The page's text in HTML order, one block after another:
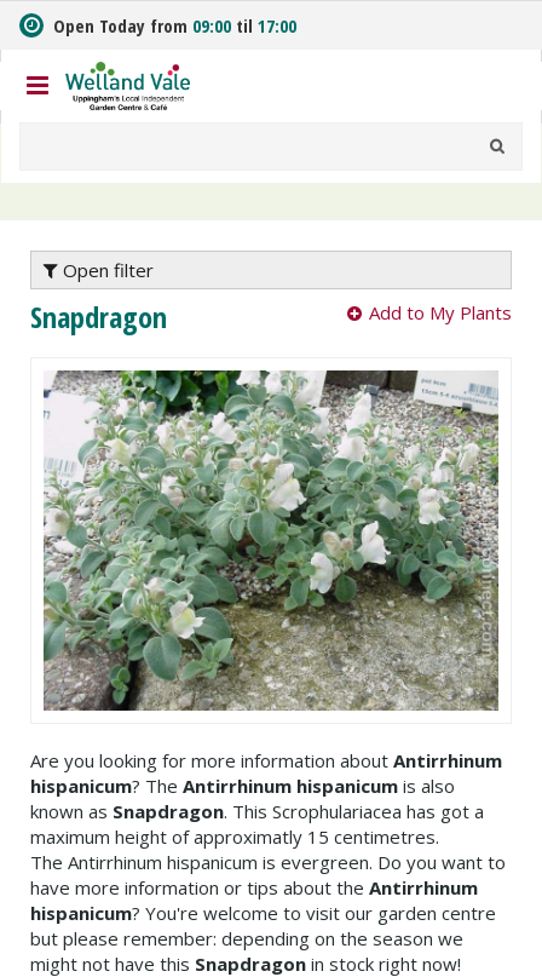
m
t
o
n
Open Today from 09:00 til 17:00
Open filter
Snapdragon Add to My Plants
Are you looking for more information about Antirrhinum
hispanicum? The Antirrhinum hispanicum is also
known as Snapdragon. This Scrophulariacea has got a
maximum height of approximatly 15 centimetres.
The Antirrhinum hispanicum is evergreen. Do you want to
have more information or tips about the Antirrhinum
hispanicum? You're welcome to visit our garden centre
but please remember: depending on the season we
might not have this Snapdragon in stock right now!